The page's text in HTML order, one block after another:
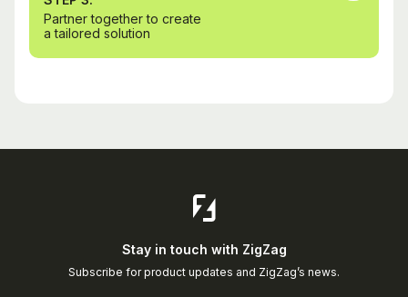
Partner together to create
a tailored solution
Stay in touch with ZigZag
Subscribe for product updates and ZigZag’s news.